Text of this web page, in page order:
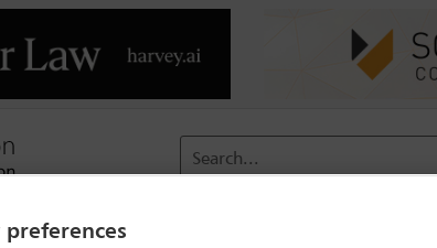
Search...
Membership
preferences